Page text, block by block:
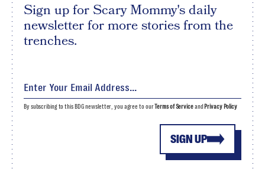
Sign up for Scary Mommy's daily
newsletter for more stories from the
trenches.
SIGN UP
By subscribing to this BDG newsletter, you agree to ourTerms of Serviceand Privacy Policy